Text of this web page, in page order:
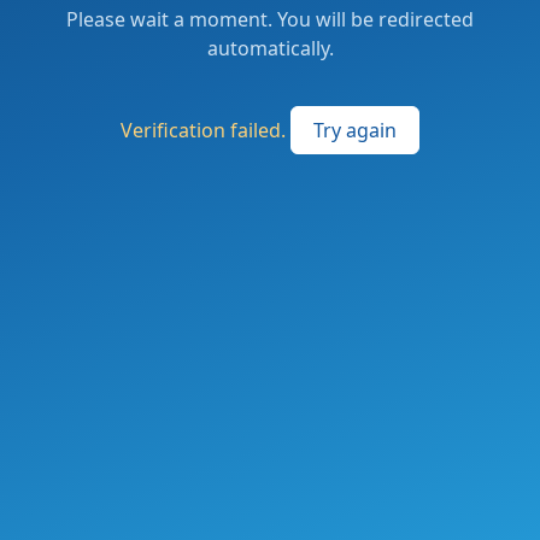
Please wait a moment. You will be redirected
automatically.
Verification failed. Try again